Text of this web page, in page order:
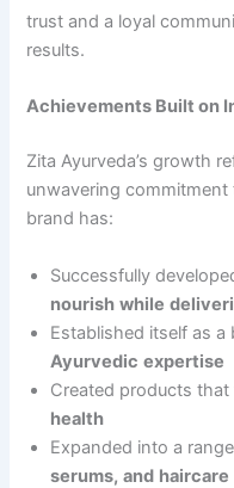
trust and a loyal
results.
Achievements Built on
Zita Ayurveda’s growth
unwavering
brand has:
Successfully
nourish while
Established itself as
Ayurvedic expertise
Created products
health
Expanded into a
serums, and haircare